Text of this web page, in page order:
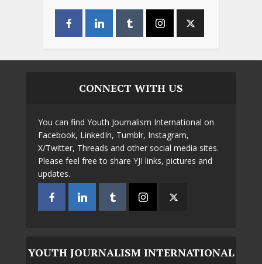
CONNECT WITH US
You can find Youth Journalism International on
Facebook, LinkedIn, Tumblr, Instagram,
X/Twitter, Threads and other social media sites.
Please feel free to share YJI links, pictures and
updates.
YOUTH JOURNALISM INTERNATIONAL